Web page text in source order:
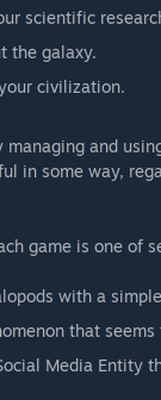
scientific
the galaxy.
civilization.
and
in some way,
game is one of
with a
that
Media Entity